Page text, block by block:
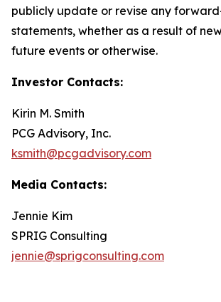
publicly update or revise any
statements, whether as a result of
future events or otherwise.
Investor Contacts:
Kirin M. Smith
PCG Advisory, Inc.
ksmith@pcgadvisory.com
Media Contacts:
Jennie Kim
SPRIG Consulting
jennie@sprigconsulting.com